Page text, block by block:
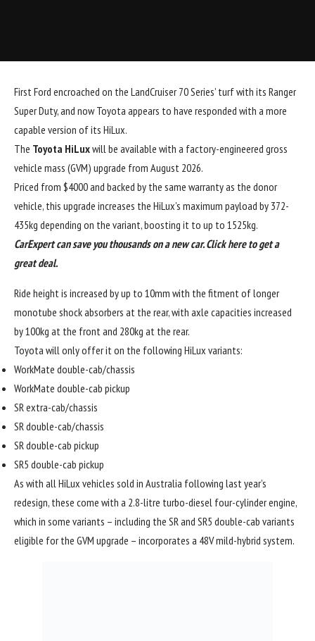
First Ford encroached on the LandCruiser 70 Series’ turf with its Ranger
Super Duty, and now Toyota appears to have responded with a more
capable version of its HiLux.
The Toyota HiLuxwill be available with a factory-engineered gross
vehicle mass (GVM) upgrade from August 2026.
Priced from $4000 and backed by the same warranty as the donor
vehicle, this upgrade increases the HiLux’s maximum payload by 372-
435kg depending on the variant, boosting it to up to 1525kg.
CarExpert can save you thousands on a new car. Clickhereto get a
great deal.
Ride height is increased by up to 10mm with the fitment of longer
monotube shock absorbers at the rear, with axle capacities increased
by 100kg at the front and 280kg at the rear.
Toyota will only offer it on the following HiLux variants:
WorkMate double-cab/chassis
WorkMate double-cab pickup
SR extra-cab/chassis
SR double-cab/chassis
SR double-cab pickup
SR5 double-cab pickup
As with all HiLux vehicles sold in Australia following last year’s
redesign, these come with a 2.8-litre turbo-diesel four-cylinder engine,
which in some variants – including the SR and SR5 double-cab variants
eligible for the GVM upgrade – incorporates a 48V mild-hybrid system.